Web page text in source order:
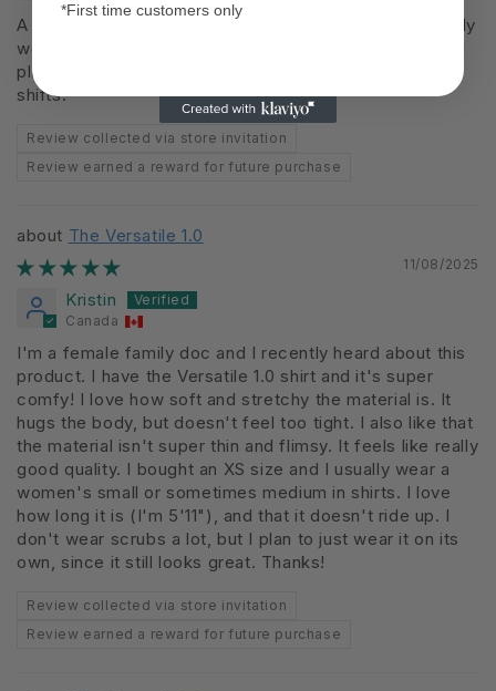
A very high quality product that fits great. I don’t usually
wear clothes under scrubs, however, this feels great. I
plan on using it for work on those longer or overnight
shifts.
Review collected via store invitation
Review earned a reward for future purchase
The Versatile 1.0
11/08/2025
Kristin
Canada
I'm a female family doc and I recently heard about this
product. I have the Versatile 1.0 shirt and it's super
comfy! I love how soft and stretchy the material is. It
hugs the body, but doesn't feel too tight. I also like that
the material isn't super thin and flimsy. It feels like really
good quality. I bought an XS size and I usually wear a
women's small or sometimes medium in shirts. I love
how long it is (I'm 5'11"), and that it doesn't ride up. I
don't wear scrubs a lot, but I plan to just wear it on its
own, since it still looks great. Thanks!
Review collected via store invitation
Review earned a reward for future purchase
*First time customers only